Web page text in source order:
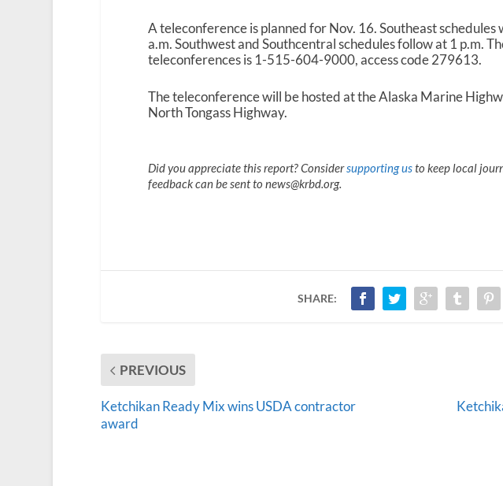
A teleconference is planned for Nov. 16. Southeast
a.m. Southwest and Southcentral schedules follow at 1 p.m.
teleconferences is 1-515-604-9000, access code 279613.
The teleconference will be hosted at the Alaska Marine
North Tongass Highway.
Did you appreciate this report? Considersupporting usto keep local
feedback can be sent to news@krbd.org.
SHARE:
PREVIOUS
Ketchikan Ready Mix wins USDA contractor
award